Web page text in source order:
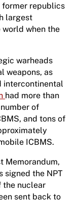
former republics
largest
world when the
warheads
weapons, as
intercontinental
had more than
of
and tons of
ICBMS.
Memorandum,
signed the NPT
the nuclear
sent back to